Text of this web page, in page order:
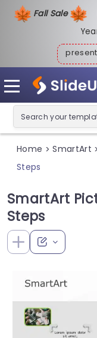
Fall Sale
Home > SmartArt >
Steps
SmartArt
Steps